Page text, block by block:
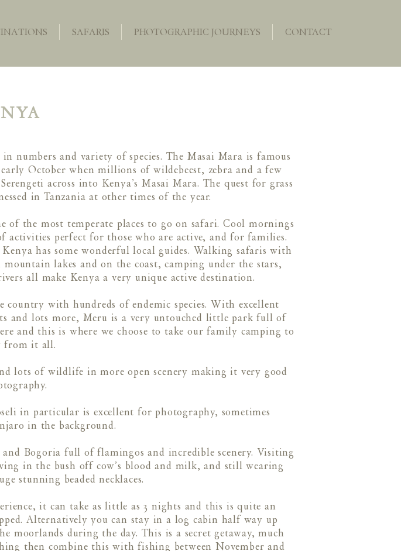
SAFARIS PHOTOGRAPHIC JOURNEYS CONTACT
numbers and variety of species. The Masai Mara is famous
October when millions of wildebeest, zebra and a few
across into Kenya’s Masai Mara. The quest for grass
in Tanzania at other times of the year.
of the most temperate places to go on safari. Cool mornings
activities perfect for those who are active, and for families.
has some wonderful local guides. Walking safaris with
lakes and on the coast, camping under the stars,
all make Kenya a very unique active destination.
with hundreds of endemic species. With excellent
and lots more, Meru is a very untouched little park full of
and this is where we choose to take our family camping to
from it all.
lots of wildlife in more open scenery making it very good
in particular is excellent for photography, sometimes
in the background.
Bogoria full of flamingos and incredible scenery. Visiting
in the bush off cow’s blood and milk, and still wearing
stunning beaded necklaces.
it can take as little as 3 nights and this is quite an
Alternatively you can stay in a log cabin half way up
during the day. This is a secret getaway, much
then combine this with fishing between November and